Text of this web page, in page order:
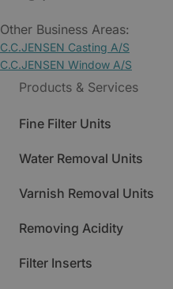
Other Business Areas:
C.C.JENSEN Casting A/S
C.C.JENSEN Window A/S
Products & Services
Fine Filter Units
Water Removal Units
Varnish Removal Units
Removing Acidity
Filter Inserts